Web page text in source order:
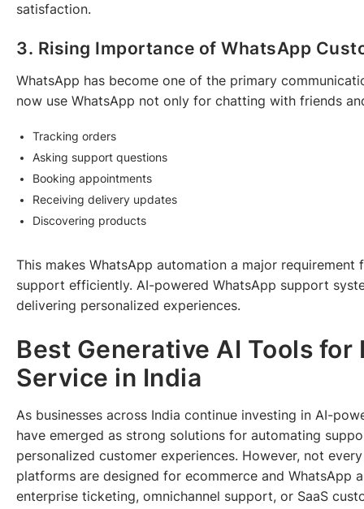
satisfaction.
3. Rising Importance of WhatsApp
WhatsApp has become one of the primary
now use WhatsApp not only for chatting with friends
Tracking orders
Asking support questions
Booking appointments
Receiving delivery updates
Discovering products
This makes WhatsApp automation a major
support efficiently. AI-powered WhatsApp support
delivering personalized experiences.
Best Generative AI Tools
Service in India
As businesses across India continue investing in AI-
have emerged as strong solutions for automating
personalized customer experiences. However, not
platforms are designed for ecommerce and WhatsApp
enterprise ticketing, omnichannel support, or SaaS